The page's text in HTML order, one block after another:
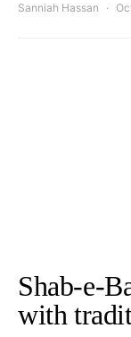
Sanniah Hassan
Shab-e-
with